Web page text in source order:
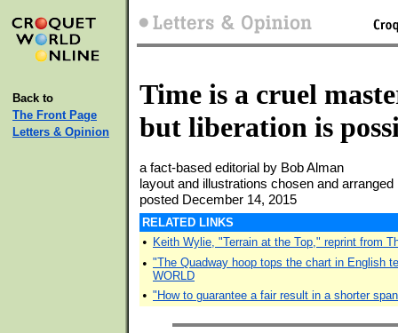
Back to
The Front Page
Letters & Opinion
Time is a cruel
but liberation is
a fact-based editorial by Bob Alman
layout and illustrations chosen and
posted December 14, 2015
RELATED LINKS
• Keith Wylie, "Terrain at the Top," reprint from
• "The Quadway hoop tops the chart in English
WORLD
• "How to guarantee a fair result in a shorter